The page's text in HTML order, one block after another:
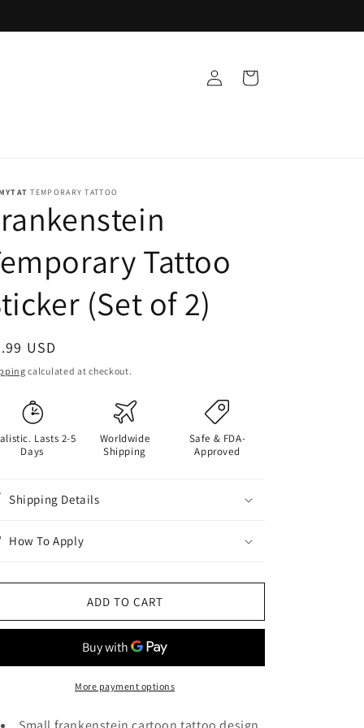
in
Cart
TEMPORARY TATTOO
Tattoo
(Set of 2)
USD
calculated at checkout.
Lasts 2-5
Days
Worldwide
Shipping
Safe & FDA-
Approved
Shipping Details
How To Apply
ADD TO CART
More payment options